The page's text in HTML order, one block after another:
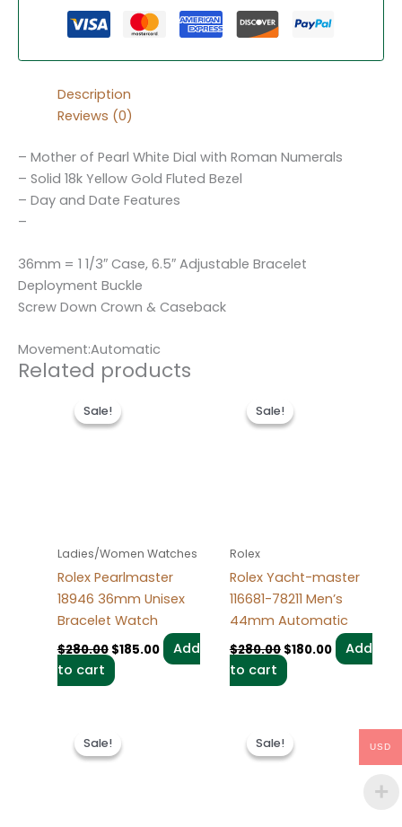
Description
Reviews (0)
– Mother of Pearl White Dial with Roman Numerals
– Solid 18k Yellow Gold Fluted Bezel
– Day and Date Features
–
36mm = 1 1/3″ Case, 6.5″ Adjustable Bracelet
Deployment Buckle
Screw Down Crown & Caseback
Movement:Automatic
Related products
Sale!
Sale!
Ladies/Women Watches
Rolex Pearlmaster
18946 36mm Unisex
Bracelet Watch
$280.00
price
was:
$185.00
Add
to cart
Sale!
Sale!
Rolex
Rolex Yacht-master
116681-78211 Men’s
44mm Automatic
$280.00
price
was:
$180.00
Add
to cart
Sale!
Sale!price
was:
$280.00.
Sale!
Sale!price
was:
$280.00.
$180.00.
USD